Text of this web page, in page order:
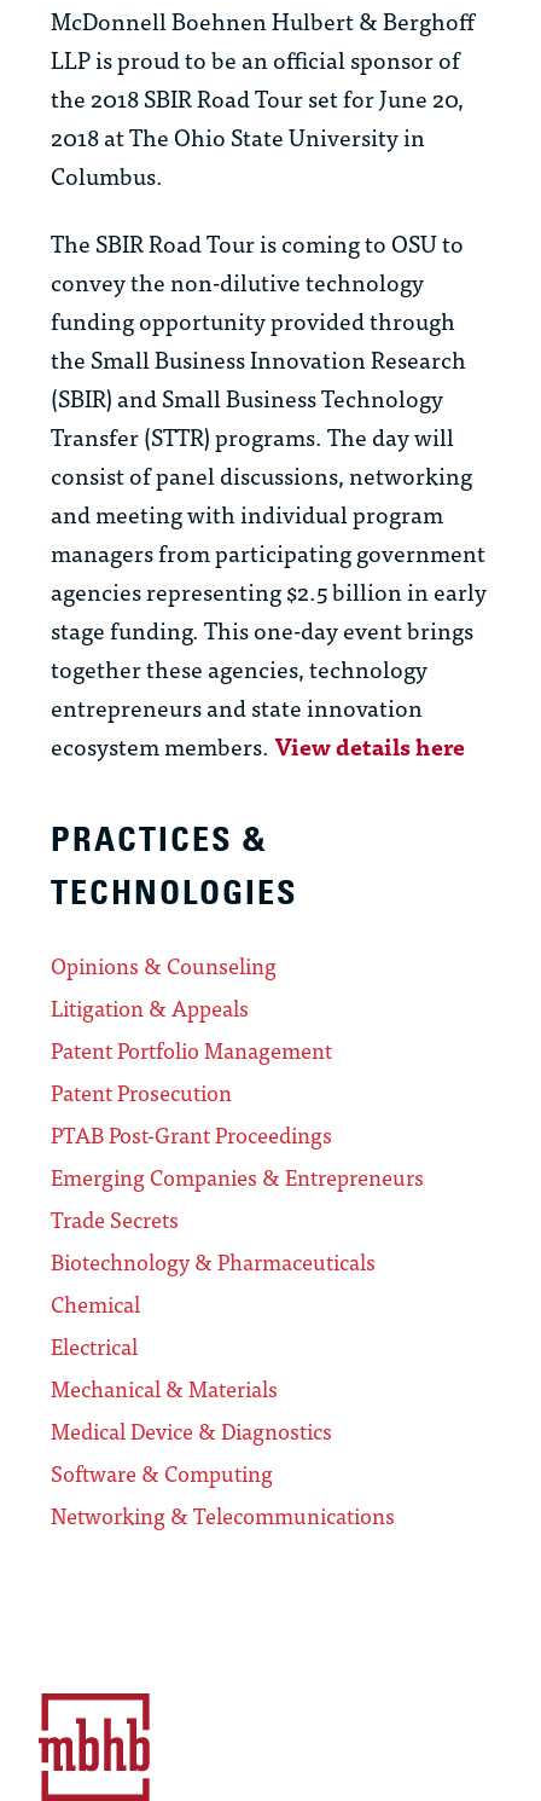
McDonnell Boehnen Hulbert & Berghoff
LLP is proud to be an official sponsor of
the 2018 SBIR Road Tour set for June 20,
2018 at The Ohio State University in
Columbus.
The SBIR Road Tour is coming to OSU to
convey the non-dilutive technology
funding opportunity provided through
the Small Business Innovation Research
(SBIR) and Small Business Technology
Transfer (STTR) programs. The day will
consist of panel discussions, networking
and meeting with individual program
managers from participating government
agencies representing $2.5 billion in early
stage funding. This one-day event brings
together these agencies, technology
entrepreneurs and state innovation
ecosystem members.View details here
PRACTICES &
TECHNOLOGIES
Opinions & Counseling
Litigation & Appeals
Patent Portfolio Management
Patent Prosecution
PTAB Post-Grant Proceedings
Emerging Companies & Entrepreneurs
Trade Secrets
Biotechnology & Pharmaceuticals
Chemical
Electrical
Mechanical & Materials
Medical Device & Diagnostics
Software & Computing
Networking & Telecommunications